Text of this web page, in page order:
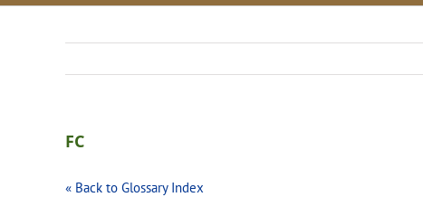
FC
« Back to Glossary Index